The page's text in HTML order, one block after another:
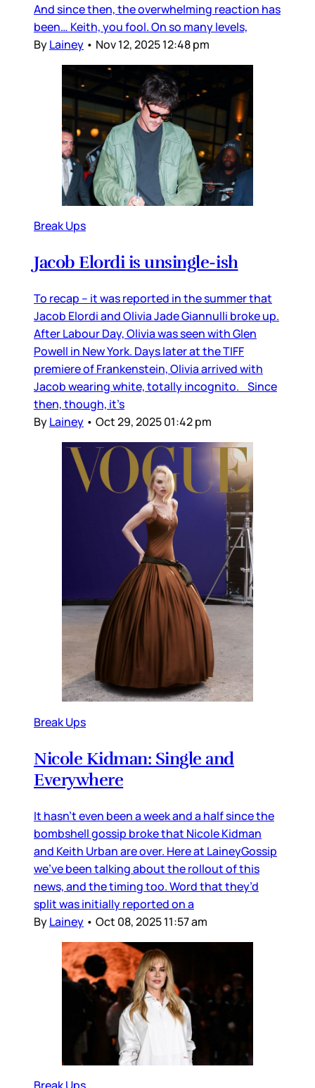
And since then, the overwhelming reaction has
been… Keith, you fool. On so many levels,
ByLainey • Nov 12, 2025 12:48 pm
Break Ups
Jacob Elordi is unsingle-ish
To recap – it was reported in the summer that
Jacob Elordi and Olivia Jade Giannulli broke up.
After Labour Day, Olivia was seen with Glen
Powell in New York. Days later at the TIFF
premiere of Frankenstein, Olivia arrived with
Jacob wearing white, totally incognito. Since
then, though, it’s
ByLainey • Oct 29, 2025 01:42 pm
Break Ups
Nicole Kidman: Single and
Everywhere
It hasn’t even been a week and a half since the
bombshell gossip broke that Nicole Kidman
and Keith Urban are over. Here at LaineyGossip
we’ve been talking about the rollout of this
news, and the timing too. Word that they’d
split was initially reported on a
ByLainey • Oct 08, 2025 11:57 am